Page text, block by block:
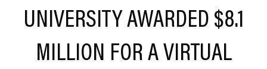
Expansion
CEDS
UNIVERSITY AWARDED $8.1
MILLION FOR A VIRTUAL